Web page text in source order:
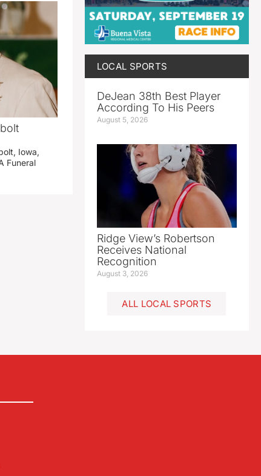
Iowa,
Funeral
LOCAL SPORTS
DeJean 38th Best Player
According To His Peers
August 5, 2026
Ridge View’s Robertson
Receives National
Recognition
August 3, 2026
ALL LOCAL SPORTS